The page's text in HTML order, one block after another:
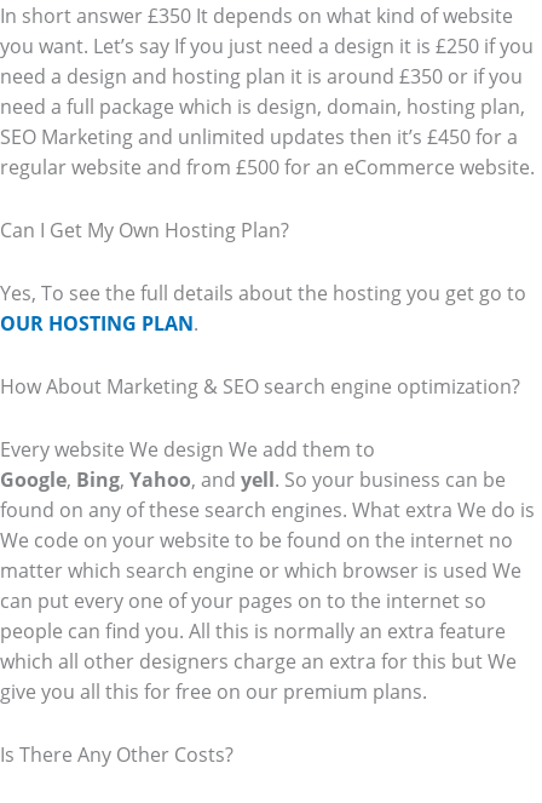
In short answer £350 It depends on what kind of website
you want. Let’s say If you just need a design it is £250 if you
need a design and hosting plan it is around £350 or if you
need a full package which is design, domain, hosting plan,
SEO Marketing and unlimited updates then it’s £450 for a
regular website and from £500 for an eCommerce website.
Can I Get My Own Hosting Plan?
Yes, To see the full details about the hosting you get go to
OUR HOSTING PLAN.
How About Marketing & SEO search engine optimization?
Every website We design We add them to
Google, Bing, Yahoo, and yell. So your business can be
found on any of these search engines. What extra We do is
We code on your website to be found on the internet no
matter which search engine or which browser is used We
can put every one of your pages on to the internet so
people can find you. All this is normally an extra feature
which all other designers charge an extra for this but We
give you all this for free on our premium plans.
Is There Any Other Costs?